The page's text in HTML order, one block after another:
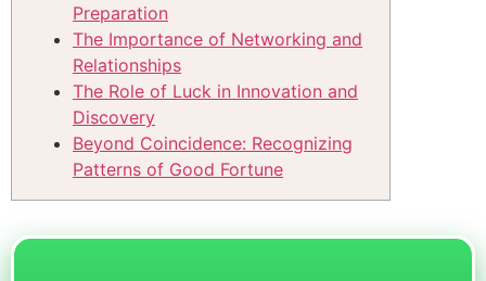
Preparation
The Importance of Networking and
Relationships
The Role of Luck in Innovation and
Discovery
Beyond Coincidence: Recognizing
Patterns of Good Fortune